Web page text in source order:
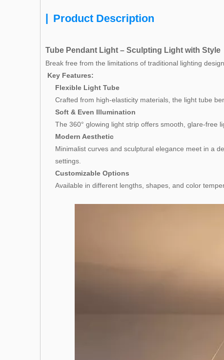
| Product Description
Tube Pendant Light – Sculpting Light with Style
Break free from the limitations of traditional lighting
Key Features:
Flexible Light Tube
Crafted from high-elasticity materials, the light tube
Soft & Even Illumination
The 360° glowing light strip offers smooth, glare-free
Modern Aesthetic
Minimalist curves and sculptural elegance meet in a
settings.
Customizable Options
Available in different lengths, shapes, and color